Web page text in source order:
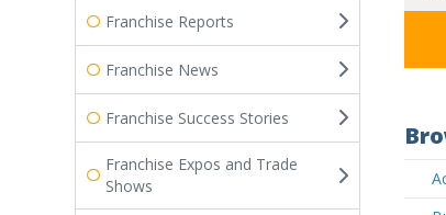
Franchise Reports
Franchise News
Franchise Success Stories
Franchise Expos and Trade
Shows